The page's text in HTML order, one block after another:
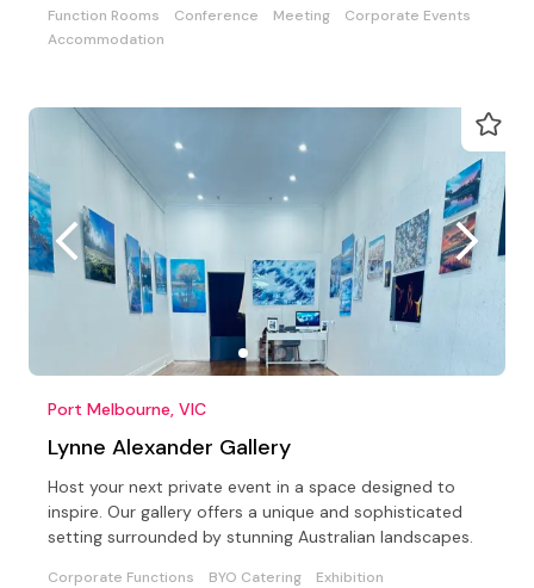
Function Rooms Conference Meeting
Corporate Events
Accommodation
Port Melbourne, VIC
Lynne Alexander Gallery
Host your next private event in a space designed to
inspire. Our gallery offers a unique and sophisticated
setting surrounded by stunning Australian landscapes.
Corporate Functions BYO Catering
Exhibition